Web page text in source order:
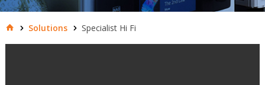
Solutions Specialist Hi Fi